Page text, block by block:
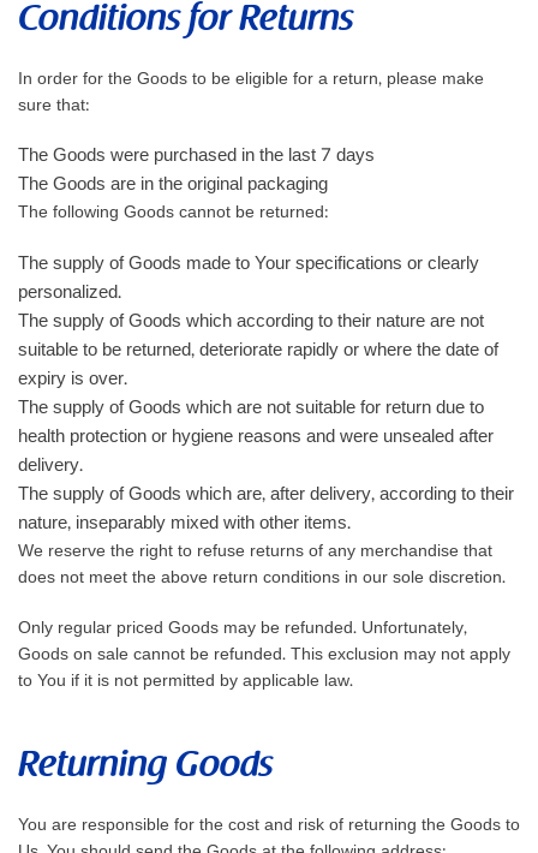
Conditions for Returns
In order for the Goods to be eligible for a return, please make
sure that:
The Goods were purchased in the last 7 days
The Goods are in the original packaging
The following Goods cannot be returned:
The supply of Goods made to Your specifications or clearly
personalized.
The supply of Goods which according to their nature are not
suitable to be returned, deteriorate rapidly or where the date of
expiry is over.
The supply of Goods which are not suitable for return due to
health protection or hygiene reasons and were unsealed after
delivery.
The supply of Goods which are, after delivery, according to their
nature, inseparably mixed with other items.
We reserve the right to refuse returns of any merchandise that
does not meet the above return conditions in our sole discretion.
Only regular priced Goods may be refunded. Unfortunately,
Goods on sale cannot be refunded. This exclusion may not apply
to You if it is not permitted by applicable law.
Returning Goods
You are responsible for the cost and risk of returning the Goods to